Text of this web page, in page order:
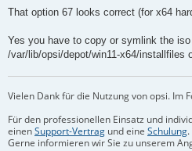
a
That option 67 looks correct (for x64
Yes you have to copy or symlink the
/var/lib/opsi/depot/win11-x64/installfiles
Vielen Dank für die Nutzung von opsi. Im
Für den professionellen Einsatz und
einenSupport-Vertrag und eine Schulung.
Gerne informieren wir Sie zu unserem